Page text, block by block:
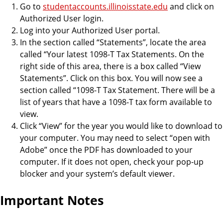
Go to studentaccounts.illinoisstate.edu and click on
Authorized User login.
Log into your Authorized User portal.
In the section called “Statements”, locate the area
called “Your latest 1098-T Tax Statements. On the
right side of this area, there is a box called “View
Statements”. Click on this box. You will now see a
section called “1098-T Tax Statement. There will be a
list of years that have a 1098-T tax form available to
view.
Click “View” for the year you would like to download to
your computer. You may need to select “open with
Adobe” once the PDF has downloaded to your
computer. If it does not open, check your pop-up
blocker and your system’s default viewer.
Important Notes